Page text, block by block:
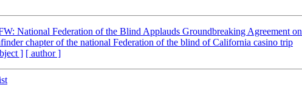
National Federation of the Blind Applauds Groundbreaking Agreement
chapter of the national Federation of the blind of California casino trip
] [ author ]